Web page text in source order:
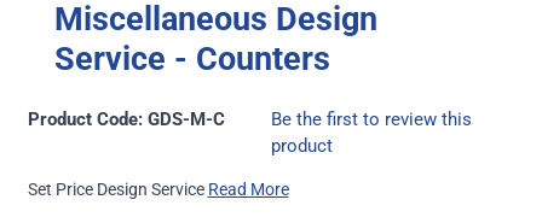
Miscellaneous Design
Service - Counters
Product Code: GDS-M-C
Be the first to review this
product
Set Price Design Service Read More